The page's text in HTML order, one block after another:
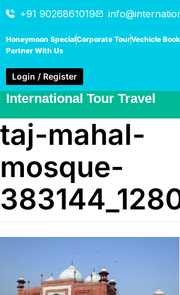
+91 9026861019
Honeymoon SpecialCorporate TourVechicle
Partner With Us
Login / Register
International Tour Travel
taj-mahal-
mosque-